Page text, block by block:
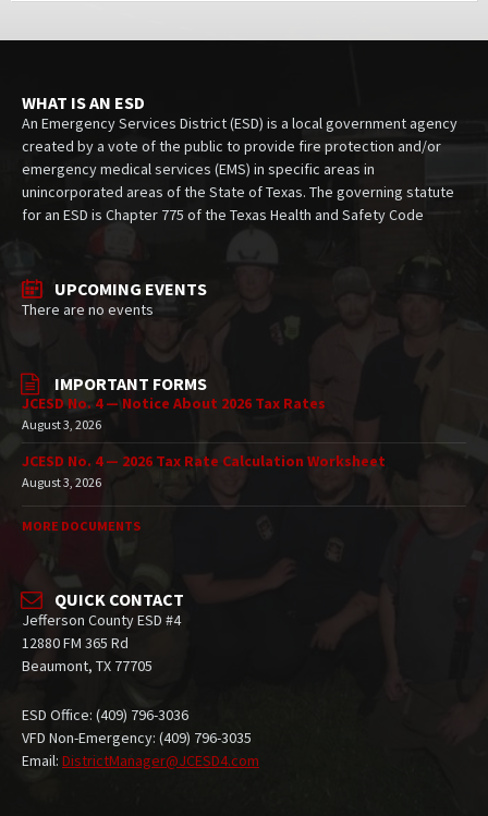
WHAT IS AN ESD
An Emergency Services District (ESD) is a local government agency
created by a vote of the public to provide fire protection and/or
emergency medical services (EMS) in specific areas in
unincorporated areas of the State of Texas. The governing statute
for an ESD is Chapter 775 of the Texas Health and Safety Code
UPCOMING EVENTS
There are no events
IMPORTANT FORMS
JCESD No. 4 — Notice About 2026 Tax Rates
August 3, 2026
JCESD No. 4 — 2026 Tax Rate Calculation Worksheet
August 3, 2026
MORE DOCUMENTS
QUICK CONTACT
Jefferson County ESD #4
12880 FM 365 Rd
Beaumont, TX 77705
ESD Office: (409) 796-3036
VFD Non-Emergency: (409) 796-3035
Email: DistrictManager@JCESD4.com